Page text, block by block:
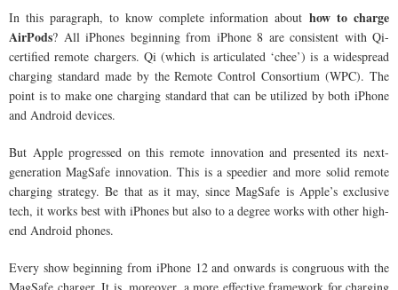
In this paragraph, to know complete information abouthow to charge
AirPods? All iPhones beginning from iPhone 8 are consistent with Qi-
certified remote chargers. Qi (which is articulated ‘chee’) is a widespread
charging standard made by the Remote Control Consortium (WPC). The
point is to make one charging standard that can be utilized by both iPhone
and Android devices.
But Apple progressed on this remote innovation and presented its next-
generation MagSafe innovation. This is a speedier and more solid remote
charging strategy. Be that as it may, since MagSafe is Apple’s exclusive
tech, it works best with iPhones but also to a degree works with other high-
end Android phones.
Every show beginning from iPhone 12 and onwards is congruous with the